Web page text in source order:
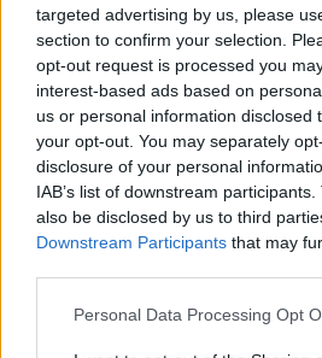
targeted advertising by us, please
section to confirm your selection.
opt-out request is processed you
interest-based ads based on
us or personal information disclosed
your opt-out. You may separately
disclosure of your personal
IAB’s list of downstream
also be disclosed by us to third
Downstream Participants that may
Personal Data Processing Opt